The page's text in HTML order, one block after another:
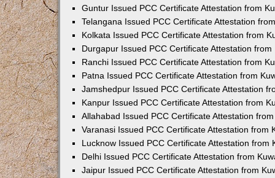
Guntur Issued PCC Certificate Attestation from
Telangana Issued PCC Certificate Attestation
Kolkata Issued PCC Certificate Attestation from
Durgapur Issued PCC Certificate Attestation from
Ranchi Issued PCC Certificate Attestation from
Patna Issued PCC Certificate Attestation from
Jamshedpur Issued PCC Certificate Attestation
Kanpur Issued PCC Certificate Attestation from
Allahabad Issued PCC Certificate Attestation
Varanasi Issued PCC Certificate Attestation from
Lucknow Issued PCC Certificate Attestation from
Delhi Issued PCC Certificate Attestation from
Jaipur Issued PCC Certificate Attestation from